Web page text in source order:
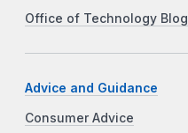
Office of Technology Blog
Advice and Guidance
Consumer Advice